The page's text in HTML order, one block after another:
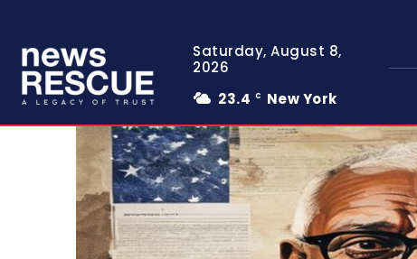
Saturday, August 8,
2026
23.4 C New York